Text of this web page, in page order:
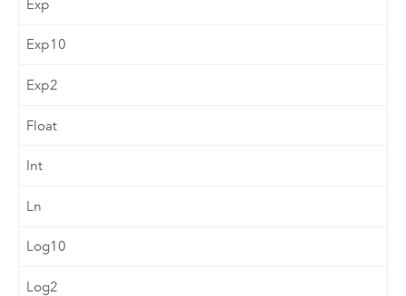
Exp
Exp10
Exp2
Float
Int
Ln
Log10
Log2